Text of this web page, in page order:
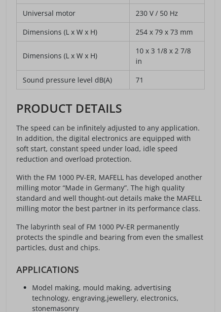
Universal motor
230 V / 50 Hz
Dimensions (L x W x H)
254 x 79 x 73 mm
Dimensions (L x W x H)
10 x 3 1/8 x 2 7/8
in
Sound pressure level dB(A)
71
PRODUCT DETAILS
The speed can be infinitely adjusted to any application.
In addition, the digital electronics are equipped with
soft start, constant speed under load, idle speed
reduction and overload protection.
With the FM 1000 PV-ER, MAFELL has developed another
milling motor “Made in Germany”. The high quality
standard and well thought-out details make the MAFELL
milling motor the best partner in its performance class.
The labyrinth seal of FM 1000 PV-ER permanently
protects the spindle and bearing from even the smallest
particles, dust and chips.
APPLICATIONS
Model making, mould making, advertising
technology, engraving,jewellery, electronics,
stonemasonry